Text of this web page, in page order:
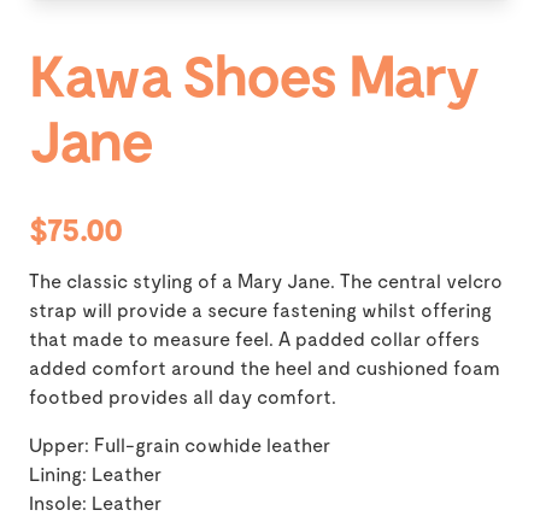
Kawa Shoes Mary
Jane
$75.00
The classic styling of a Mary Jane. The central velcro
strap will provide a secure fastening whilst offering
that made to measure feel. A padded collar offers
added comfort around the heel and cushioned foam
footbed provides all day comfort.
Upper: Full-grain cowhide leather
Lining: Leather
Insole: Leather